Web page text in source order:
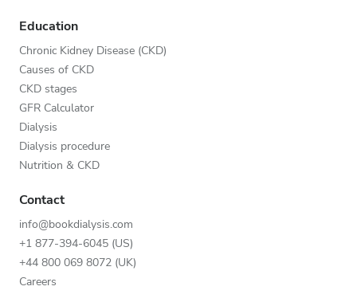
Education
Chronic Kidney Disease (CKD)
Causes of CKD
CKD stages
GFR Calculator
Dialysis
Dialysis procedure
Nutrition & CKD
Contact
info@bookdialysis.com
+1 877-394-6045 (US)
+44 800 069 8072 (UK)
Careers